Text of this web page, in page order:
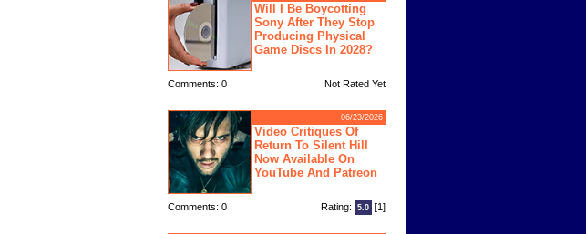
Will I Be Boycotting
Sony After They Stop
Producing Physical
Game Discs In 2028?
Comments: 0 Not Rated Yet
06/23/2026
Video Critiques Of
Return To Silent Hill
Now Available On
YouTube And Patreon
Comments: 0 Rating: 5.0 [1]